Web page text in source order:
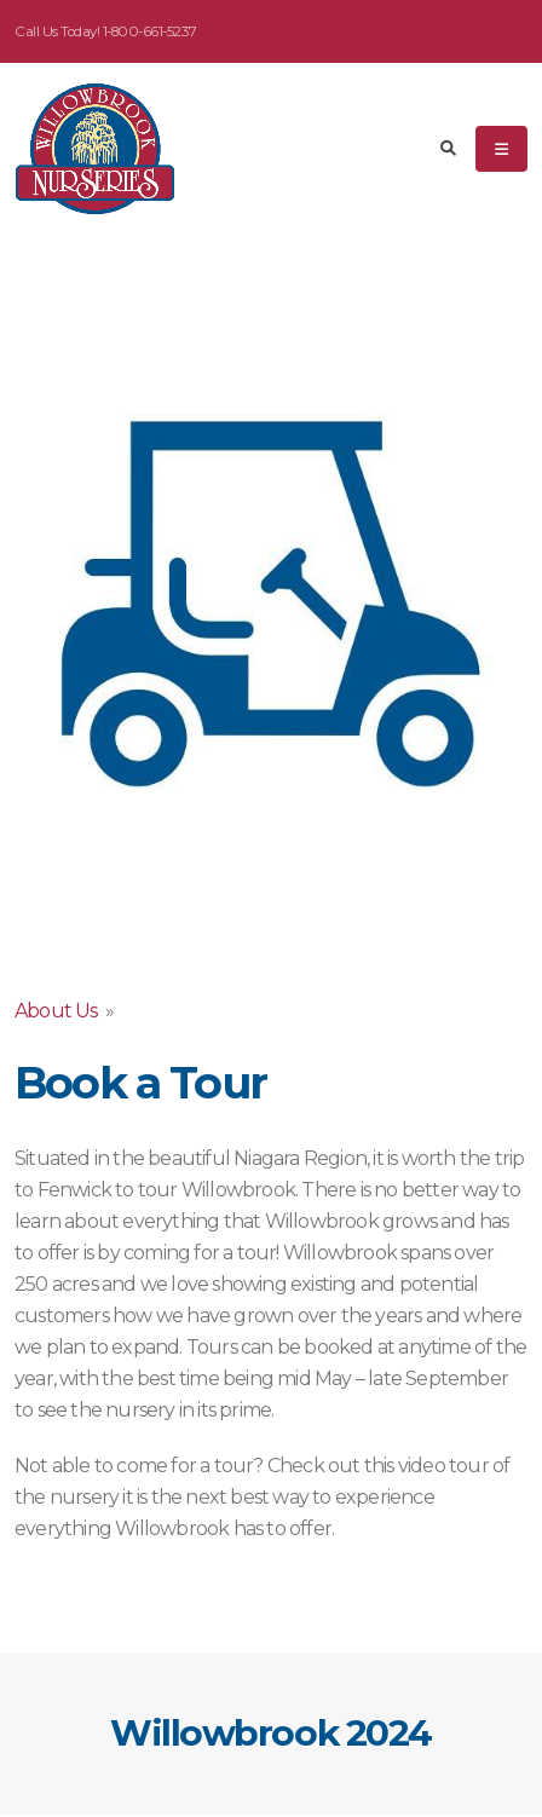
Call Us Today! 1-800-661-5237
About Us»
Book a Tour
Situated in the beautiful Niagara Region, it is worth the trip
to Fenwick to tour Willowbrook. There is no better way to
learn about everything that Willowbrook grows and has
to offer is by coming for a tour! Willowbrook spans over
250 acres and we love showing existing and potential
customers how we have grown over the years and where
we plan to expand. Tours can be booked at anytime of the
year, with the best time being mid May – late September
to see the nursery in its prime.
Not able to come for a tour? Check out this video tour of
the nursery it is the next best way to experience
everything Willowbrook has to offer.
Willowbrook 2024